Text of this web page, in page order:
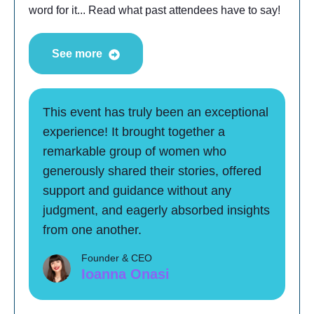
word for it... Read what past attendees have to say!
See more
This event has truly been an exceptional
experience! It brought together a
remarkable group of women who
generously shared their stories, offered
support and guidance without any
judgment, and eagerly absorbed insights
from one another.
Founder & CEO
Ioanna Onasi